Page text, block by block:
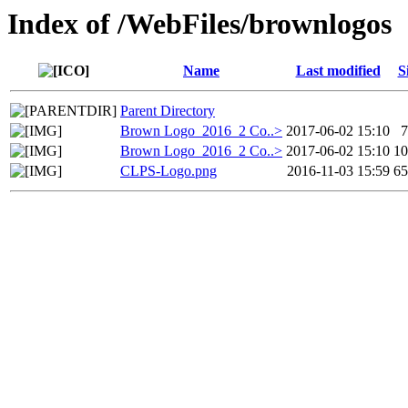
Index of /WebFiles/brownlogos
Name Last modified
Parent Directory
Brown Logo_2016_2 Co..> 2017-06-02 15:10
Brown Logo_2016_2 Co..> 2017-06-02 15:10
CLPS-Logo.png
2016-11-03 15:59